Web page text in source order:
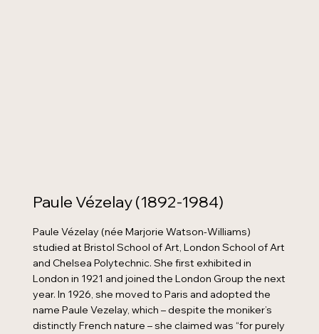
Paule Vézelay (1892-1984)
Paule Vézelay (née Marjorie Watson-Williams)
studied at Bristol School of Art, London School of Art
and Chelsea Polytechnic. She first exhibited in
London in 1921 and joined the London Group the next
year. In 1926, she moved to Paris and adopted the
name Paule Vezelay, which – despite the moniker’s
distinctly French nature – she claimed was “for purely